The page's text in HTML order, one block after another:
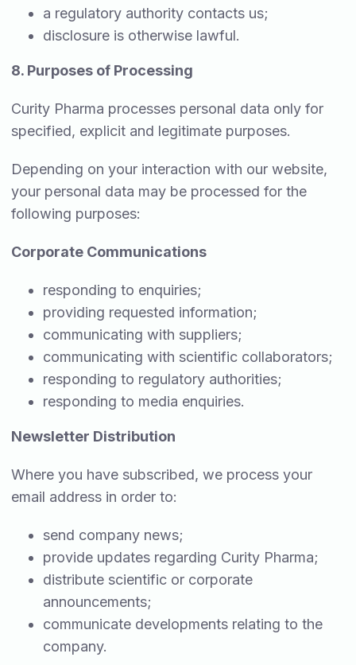
a regulatory authority contacts us;
disclosure is otherwise lawful.
8. Purposes of Processing
Curity Pharma processes personal data only for
specified, explicit and legitimate purposes.
Depending on your interaction with our website,
your personal data may be processed for the
following purposes:
Corporate Communications
responding to enquiries;
providing requested information;
communicating with suppliers;
communicating with scientific collaborators;
responding to regulatory authorities;
responding to media enquiries.
Newsletter Distribution
Where you have subscribed, we process your
email address in order to:
send company news;
provide updates regarding Curity Pharma;
distribute scientific or corporate
announcements;
communicate developments relating to the
company.